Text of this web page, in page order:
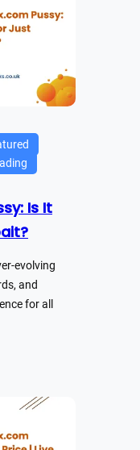
Is It
evolving
and
for all